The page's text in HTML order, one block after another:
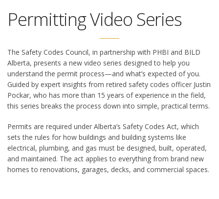
Permitting Video Series
The Safety Codes Council, in partnership with PHBI and BILD
Alberta, presents a new video series designed to help you
understand the permit process—and what’s expected of you.
Guided by expert insights from retired safety codes officer Justin
Pockar, who has more than 15 years of experience in the field,
this series breaks the process down into simple, practical terms.
Permits are required under Alberta’s Safety Codes Act, which
sets the rules for how buildings and building systems like
electrical, plumbing, and gas must be designed, built, operated,
and maintained. The act applies to everything from brand new
homes to renovations, garages, decks, and commercial spaces.